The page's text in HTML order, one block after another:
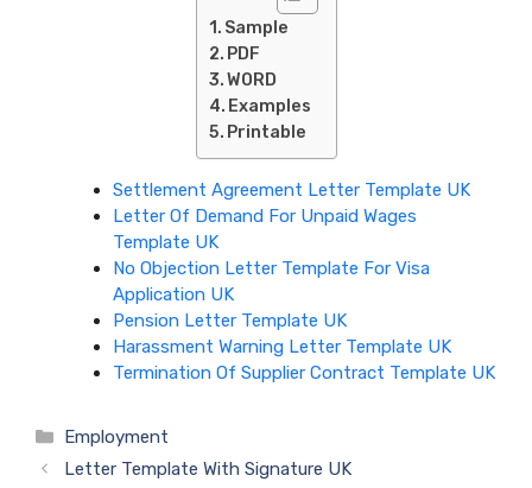
Sample
PDF
WORD
Examples
Printable
Settlement Agreement Letter Template UK
Letter Of Demand For Unpaid Wages
Template UK
No Objection Letter Template For Visa
Application UK
Pension Letter Template UK
Harassment Warning Letter Template UK
Termination Of Supplier Contract Template UK
Categories
Employment
Letter Template With Signature UK